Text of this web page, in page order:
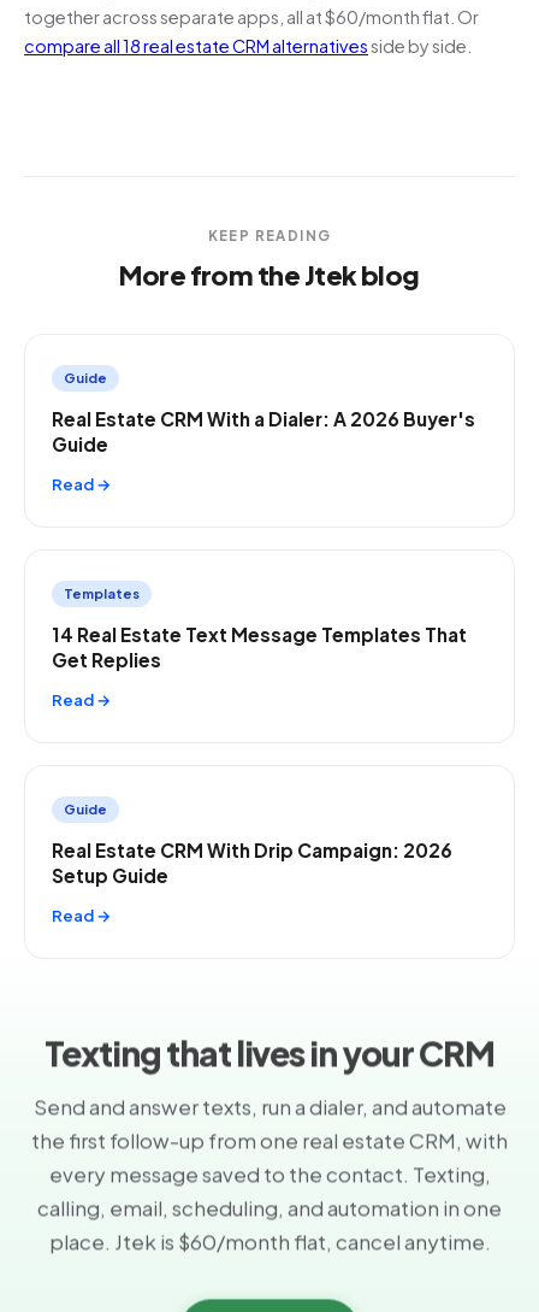
together across separate apps, all at $60/month flat. Or
compare all 18 real estate CRM alternativesside by side.
KEEP READING
More from the Jtek blog
Guide
Real Estate CRM With a Dialer: A 2026 Buyer's
Guide
Read →
Templates
14 Real Estate Text Message Templates That
Get Replies
Read →
Guide
Real Estate CRM With Drip Campaign: 2026
Setup Guide
Read →
Texting that lives in your CRM
Send and answer texts, run a dialer, and automate
the first follow-up from one real estate CRM, with
every message saved to the contact. Texting,
calling, email, scheduling, and automation in one
place. Jtek is $60/month flat, cancel anytime.